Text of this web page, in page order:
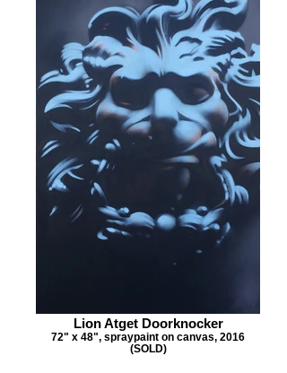
Lion Atget Doorknocker
72" x 48", spraypaint on canvas, 2016
(SOLD)